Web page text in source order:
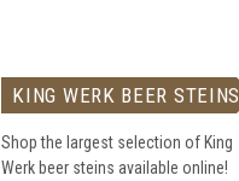
KING WERK BEER STEINS
Shop the largest selection of King
Werk beer steins available online!